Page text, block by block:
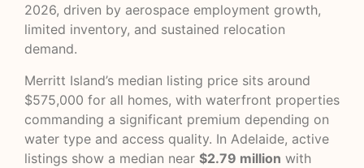
2026, driven by aerospace employment growth,
limited inventory, and sustained relocation
demand.
Merritt Island’s median listing price sits around
$575,000 for all homes, with waterfront properties
commanding a significant premium depending on
water type and access quality. In Adelaide, active
listings show a median near $2.79 million with